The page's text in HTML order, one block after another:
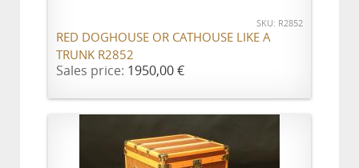
SKU: R2852
RED DOGHOUSE OR CATHOUSE LIKE A
TRUNK R2852
Sales price: 1950,00 €